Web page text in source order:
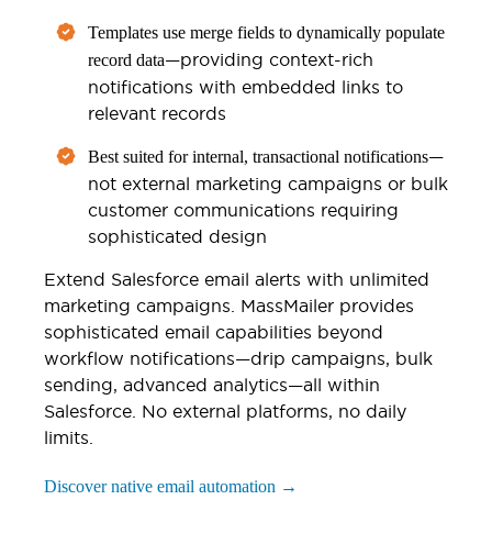
Templates use merge fields to dynamically populate
record data—providing context-rich
notifications with embedded links to
relevant records
Best suited for internal, transactional notifications—
not external marketing campaigns or bulk
customer communications requiring
sophisticated design
Extend Salesforce email alerts with unlimited
marketing campaigns. MassMailer provides
sophisticated email capabilities beyond
workflow notifications—drip campaigns, bulk
sending, advanced analytics—all within
Salesforce. No external platforms, no daily
limits.
Discover native email automation →